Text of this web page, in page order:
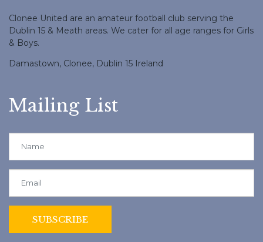
Clonee United are an amateur football club serving the
Dublin 15 & Meath areas. We cater for all age ranges for Girls
& Boys.
Damastown, Clonee, Dublin 15 Ireland
Mailing List